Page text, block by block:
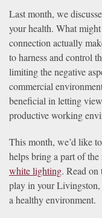
Last month, we
your health. What
connection actually
to harness and control
limiting the negative
commercial
beneficial in letting
productive working
This month, we’d like
helps bring a part of
white lighting. Read on
play in your
a healthy environment.
project.